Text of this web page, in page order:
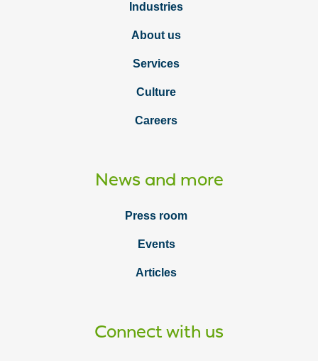
Industries
About us
Services
Culture
Careers
News and more
Press room
Events
Articles
Connect with us